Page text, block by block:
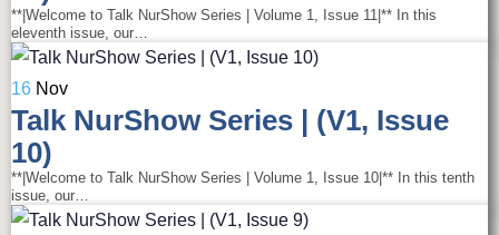
**|Welcome to Talk NurShow Series | Volume 1, Issue 11|** In this
eleventh issue, our…
16 Nov
Talk NurShow Series | (V1, Issue
10)
**|Welcome to Talk NurShow Series | Volume 1, Issue 10|** In this tenth
issue, our…